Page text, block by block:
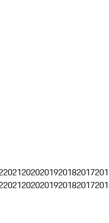
20212020201920182017
20212020201920182017